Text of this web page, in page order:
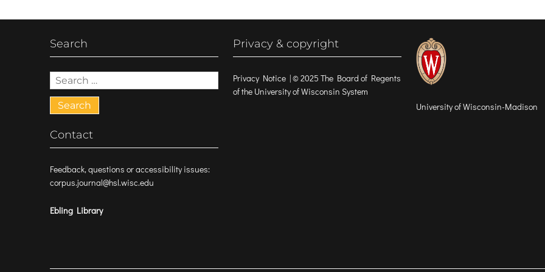
Search
Search
for:
Contact
Feedback, questions or accessibility issues:
corpus.journal@hsl.wisc.edu
Ebling Library
Privacy & copyright
Privacy Notice | © 2025 The Board of Regents
of the University of Wisconsin System
University of Wisconsin-Madison